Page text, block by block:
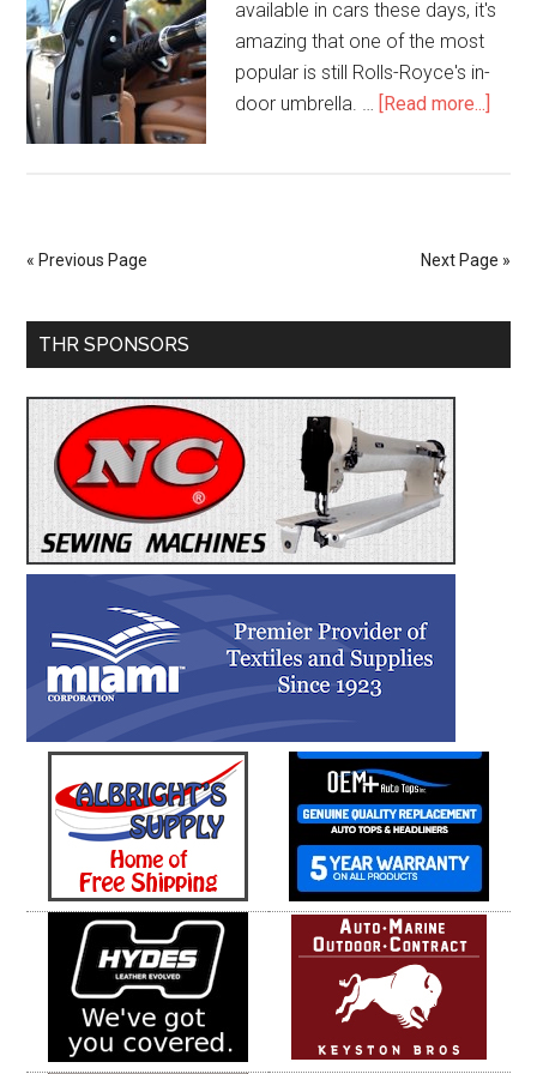
available in cars these days, it's
amazing that one of the most
popular is still Rolls-Royce's in-
door umbrella. … [Read more...]
« Previous Page Next Page »
Primary
THR SPONSORS